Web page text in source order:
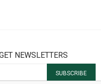
NEWSLETTERS
SUBSCRIBE